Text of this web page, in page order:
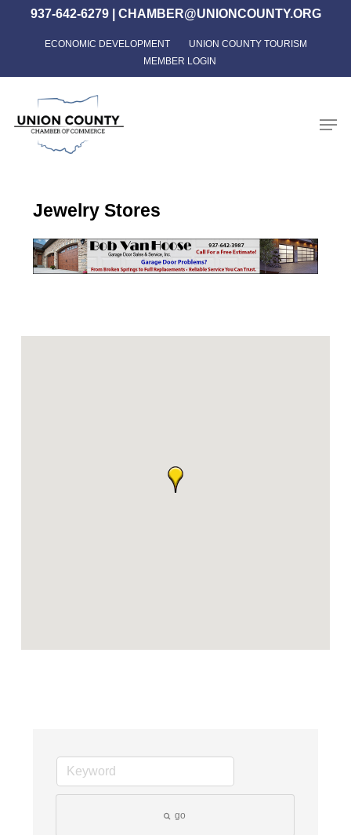
content
937-642-6279| CHAMBER@UNIONCOUNTY.ORG
ECONOMIC DEVELOPMENT
UNION COUNTY TOURISM
MEMBER LOGIN
Jewelry Stores
go